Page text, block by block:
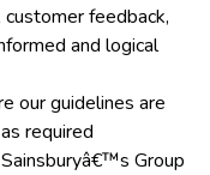
customer feedback,
and logical
our guidelines are
required
Group